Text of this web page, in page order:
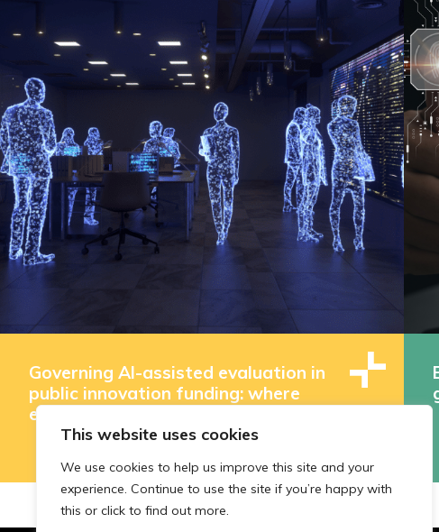
This website uses cookies
We use cookies to help us improve this site and your
experience. Continue to use the site if you’re happy with
this or click to find out more.
Governing AI-assisted evaluation in
public innovation funding: where
efficiency ends and judgement begins